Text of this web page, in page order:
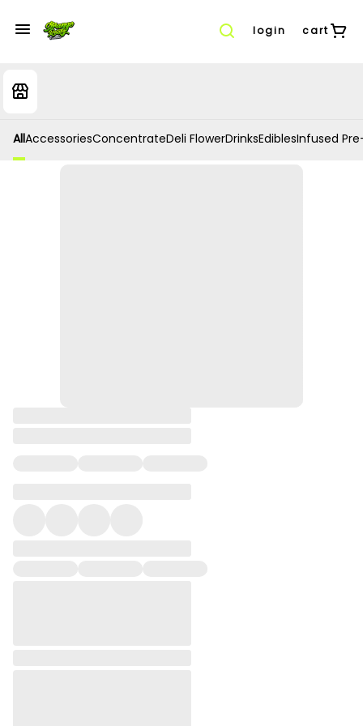
login cart
AllAccessoriesConcentrateDeli FlowerDrinksEdiblesInfused